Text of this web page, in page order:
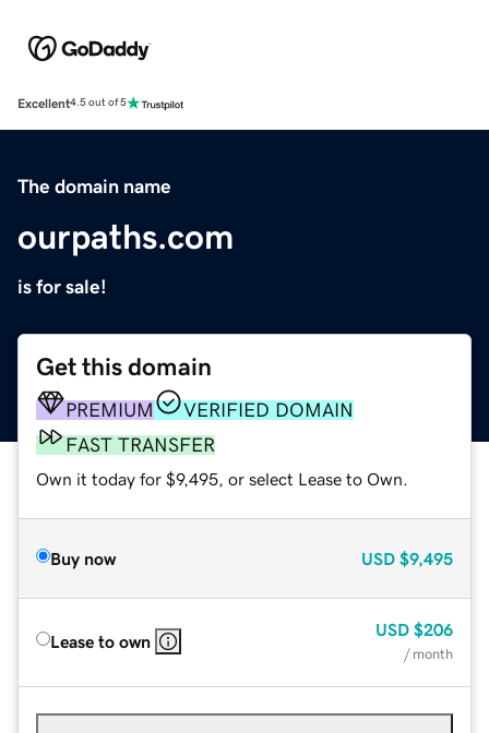
Excellent4.5 out of 5
The domain name
ourpaths.com
is for sale!
Get this domain
PREMIUM
VERIFIED DOMAIN
FAST TRANSFER
Own it today for $9,495, or select Lease to Own.
Buy now USD $9,495
Lease to own
USD $206
/ month